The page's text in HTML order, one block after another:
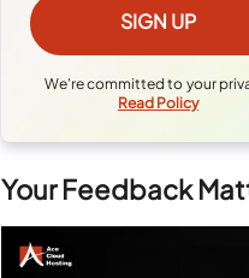
We're committed to your
Read Policy
Your Feedback